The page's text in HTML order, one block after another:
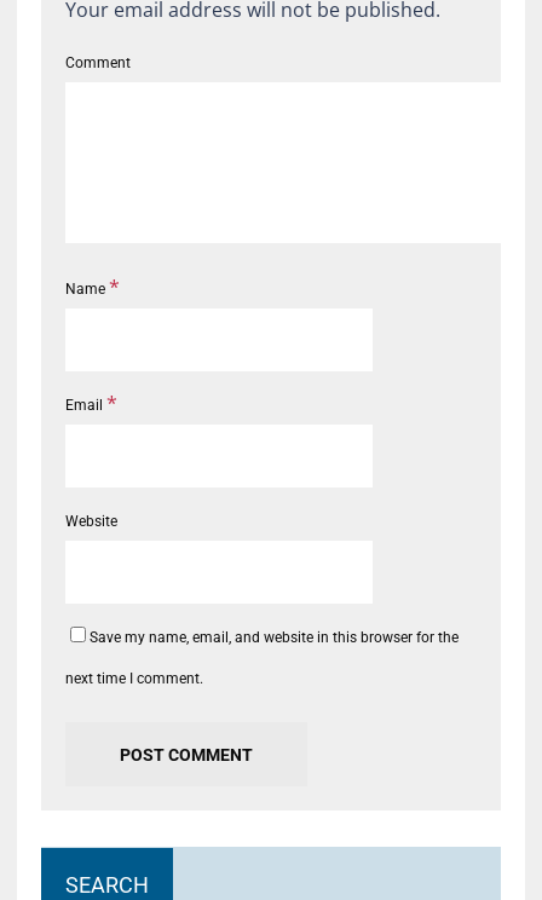
Your email address will not be published.
Comment
Name *
Email *
Website
Save my name, email, and website in this browser for the
next time I comment.
SEARCH